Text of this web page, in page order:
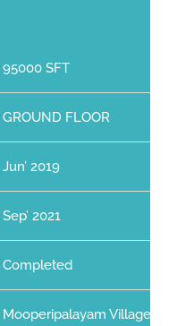
95000 SFT
GROUND FLOOR
Jun’ 2019
Sep’ 2021
Completed
Mooperipalayam Village,